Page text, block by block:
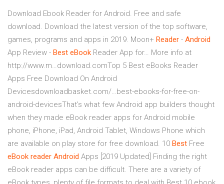
Download Ebook Reader for Android. Free and safe
download. Download the latest version of the top software,
games, programs and apps in 2019. Moon+ Reader - Android
App Review - Best eBook Reader App for… More info at
http://www.m…download.comTop 5 Best eBooks Reader
Apps Free Download On Android
Devicesdownloadbasket.com/…best-ebooks-for-free-on-
android-devicesThat’s what few Android app builders thought
when they made eBook reader apps for Android mobile
phone, iPhone, iPad, Android Tablet, Windows Phone which
are available on play store for free download. 10 Best Free
eBook reader Android Apps [2019 Updated]
Finding the right
eBook reader apps can be difficult. There are a variety of